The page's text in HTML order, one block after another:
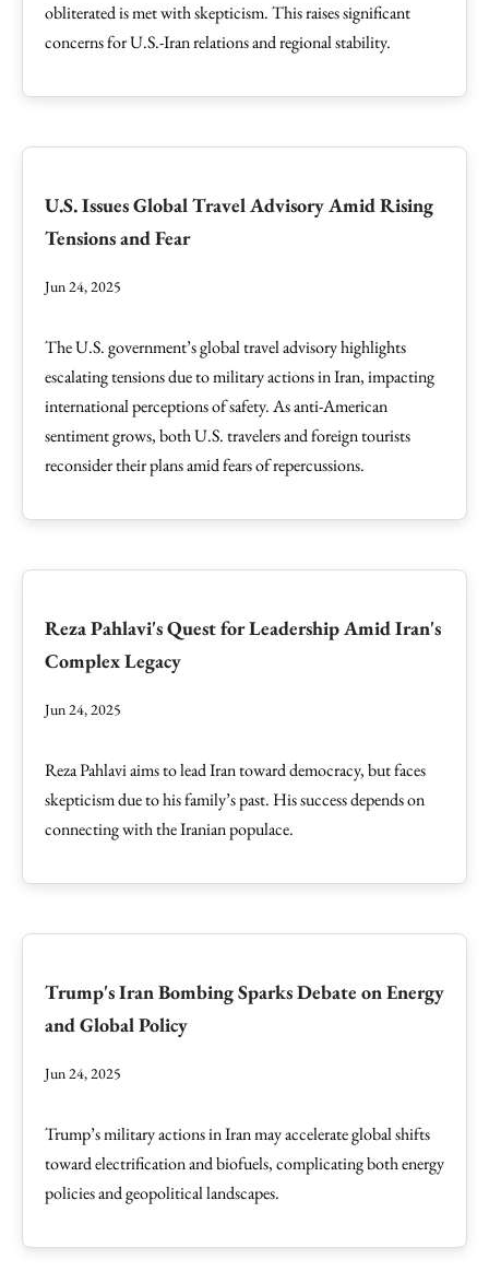
obliterated is met with skepticism. This raises significant
concerns for U.S.-Iran relations and regional stability.
U.S. Issues Global Travel Advisory Amid Rising
Tensions and Fear
Jun 24, 2025
The U.S. government’s global travel advisory highlights
escalating tensions due to military actions in Iran, impacting
international perceptions of safety. As anti-American
sentiment grows, both U.S. travelers and foreign tourists
reconsider their plans amid fears of repercussions.
Reza Pahlavi's Quest for Leadership Amid Iran's
Complex Legacy
Jun 24, 2025
Reza Pahlavi aims to lead Iran toward democracy, but faces
skepticism due to his family’s past. His success depends on
connecting with the Iranian populace.
Trump's Iran Bombing Sparks Debate on Energy
and Global Policy
Jun 24, 2025
Trump’s military actions in Iran may accelerate global shifts
toward electrification and biofuels, complicating both energy
policies and geopolitical landscapes.